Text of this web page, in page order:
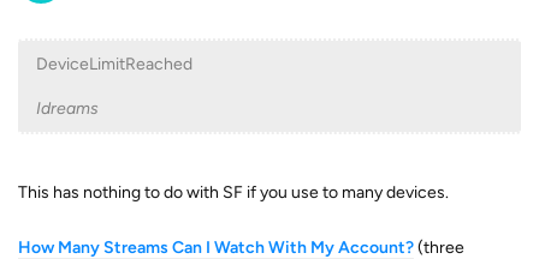
DeviceLimitReached
Idreams
This has nothing to do with SF if you use to many devices.
How Many Streams Can I Watch With My Account?(three